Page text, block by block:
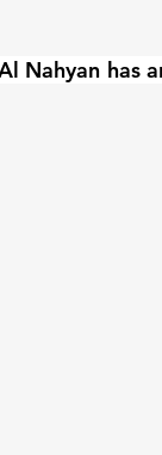
Nahyan has